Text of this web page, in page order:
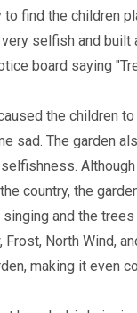
to find the children
selfish and built
board saying
the children
sad. The garden
country, the
and the
North Wind,
making it even